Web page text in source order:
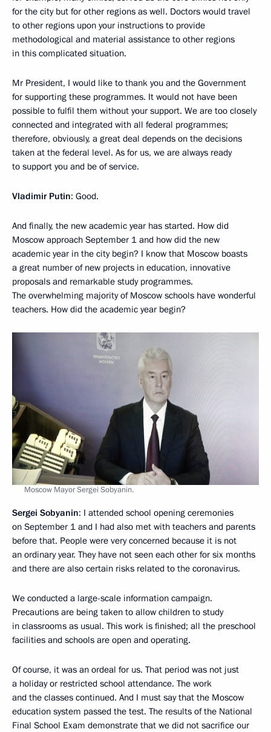
for the city but for other regions as well. Doctors would travel
to other regions upon your instructions to provide
methodological and material assistance to other regions
in this complicated situation.
Mr President, I would like to thank you and the Government
for supporting these programmes. It would not have been
possible to fulfil them without your support. We are too closely
connected and integrated with all federal programmes;
therefore, obviously, a great deal depends on the decisions
taken at the federal level. As for us, we are always ready
to support you and be of service.
Vladimir Putin: Good.
And finally, the new academic year has started. How did
Moscow approach September 1 and how did the new
academic year in the city begin? I know that Moscow boasts
a great number of new projects in education, innovative
proposals and remarkable study programmes.
The overwhelming majority of Moscow schools have wonderful
teachers. How did the academic year begin?
Moscow Mayor Sergei Sobyanin.
Sergei Sobyanin: I attended school opening ceremonies
on September 1 and I had also met with teachers and parents
before that. People were very concerned because it is not
an ordinary year. They have not seen each other for six months
and there are also certain risks related to the coronavirus.
We conducted a large-scale information campaign.
Precautions are being taken to allow children to study
in classrooms as usual. This work is finished; all the preschool
facilities and schools are open and operating.
Of course, it was an ordeal for us. That period was not just
a holiday or restricted school attendance. The work
and the classes continued. And I must say that the Moscow
education system passed the test. The results of the National
Final School Exam demonstrate that we did not sacrifice our